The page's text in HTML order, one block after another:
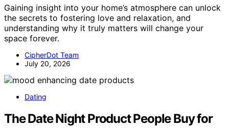
Gaining insight into your home’s atmosphere can unlock
the secrets to fostering love and relaxation, and
understanding why it truly matters will change your
space forever.
CipherDot Team
July 20, 2026
Dating
The Date Night Product People Buy for